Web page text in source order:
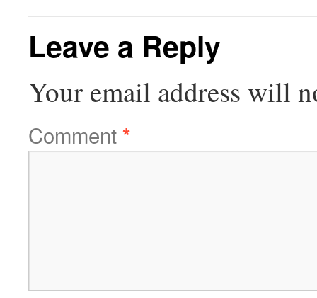
Leave a Reply
Your email address will
Comment*